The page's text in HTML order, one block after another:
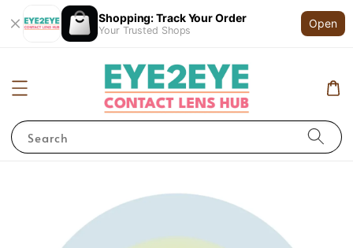
Shopping: Track Your Order
Your Trusted Shops
Open
Search